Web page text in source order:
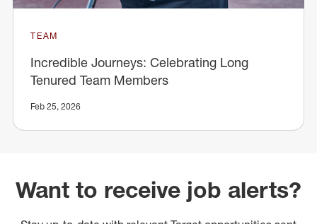
TEAM
Incredible Journeys: Celebrating Long
Tenured Team Members
Feb 25, 2026
Want to receive job alerts?